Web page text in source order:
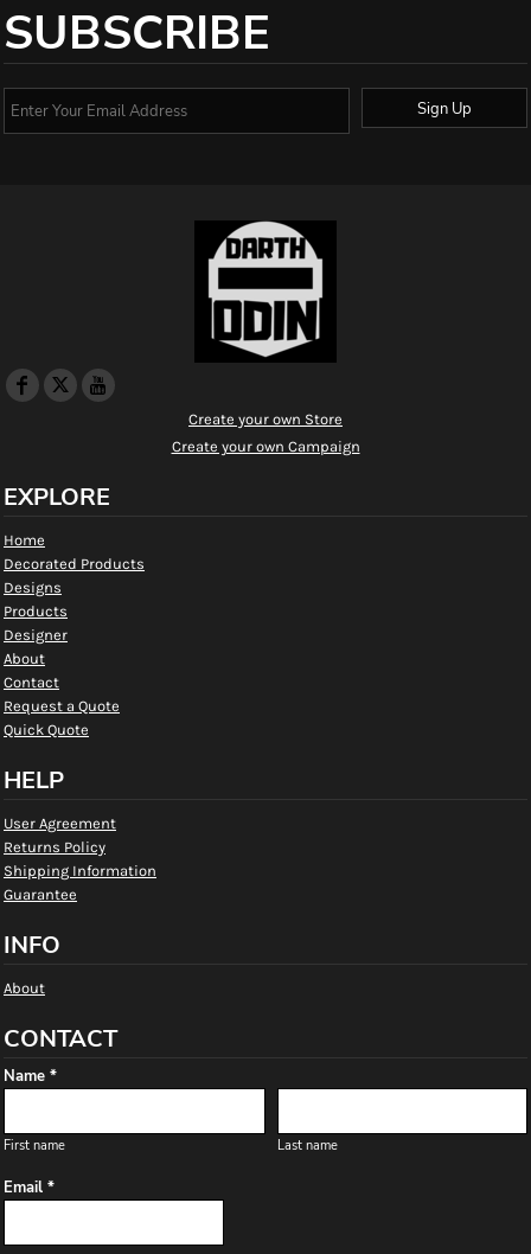
SUBSCRIBE
Sign Up
Create your own Store
Create your own Campaign
EXPLORE
Home
Decorated Products
Designs
Products
Designer
About
Contact
Request a Quote
Quick Quote
HELP
User Agreement
Returns Policy
Shipping Information
Guarantee
INFO
About
CONTACT
Name *
First name Last name
Email *